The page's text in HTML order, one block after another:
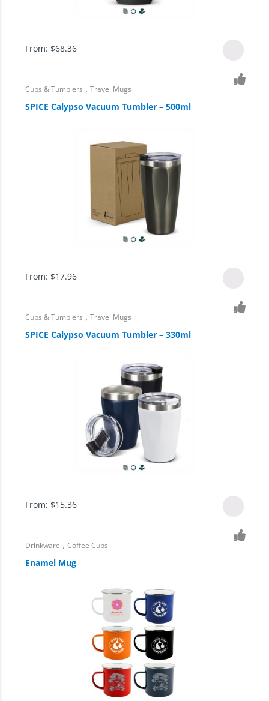
From: $68.36
Cups & Tumblers ,Travel Mugs
SPICE Calypso Vacuum Tumbler – 500ml
From: $17.96
Cups & Tumblers ,Travel Mugs
SPICE Calypso Vacuum Tumbler – 330ml
From: $15.36
Drinkware ,Coffee Cups
Enamel Mug